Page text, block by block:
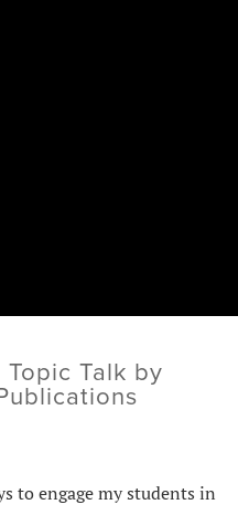
Topic Talk by
to engage my students in